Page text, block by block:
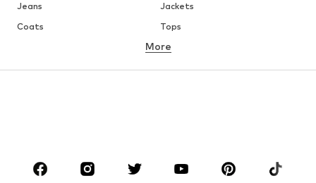
Jeans
Jackets
Coats
Tops
Underwear
Skirts
Blouses & tunics
Sportswear
Accessories
More